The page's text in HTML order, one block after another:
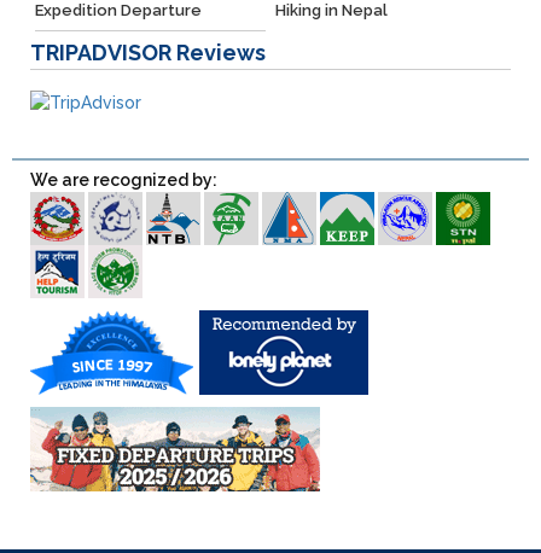
Expedition Departure Hiking in Nepal
TRIPADVISOR Reviews
We are recognized by: